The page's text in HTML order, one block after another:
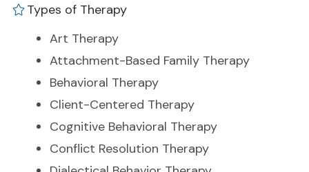
Types of Therapy
Art Therapy
Attachment-Based Family Therapy
Behavioral Therapy
Client-Centered Therapy
Cognitive Behavioral Therapy
Conflict Resolution Therapy